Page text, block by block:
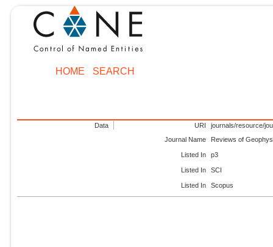
HOME SEARCH
Data URI
journals/resource/
Journal Name
Reviews of
Listed In p3
Listed In SCI
Listed In Scopus